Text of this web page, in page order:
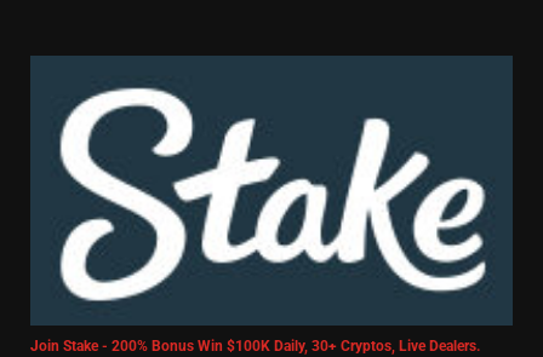
Join Stake - 200% Bonus Win $100K Daily, 30+ Cryptos, Live Dealers.